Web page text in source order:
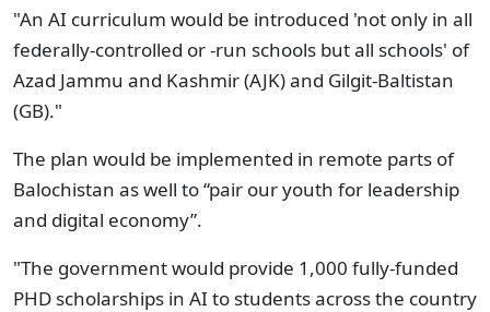
"An AI curriculum would be introduced 'not only in all
federally-controlled or -run schools but all schools' of
Azad Jammu and Kashmir (AJK) and Gilgit-Baltistan
(GB)."
The plan would be implemented in remote parts of
Balochistan as well to “pair our youth for leadership
and digital economy”.
"The government would provide 1,000 fully-funded
PHD scholarships in AI to students across the country